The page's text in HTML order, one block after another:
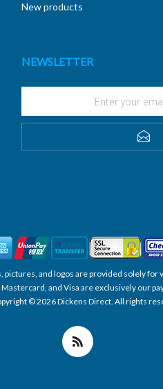
New products
NEWSLETTER
pictures, and logos are provided solely
Mastercard, and Visa are exclusively our
© 2026 Dickens Direct. All rights